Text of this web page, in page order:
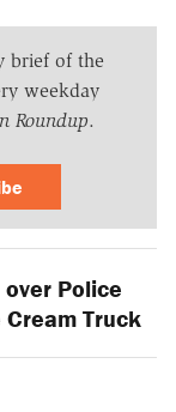
brief of the
weekday
Roundup.
Police
Truck